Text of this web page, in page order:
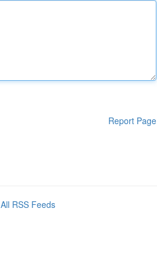
Report Page
All RSS Feeds